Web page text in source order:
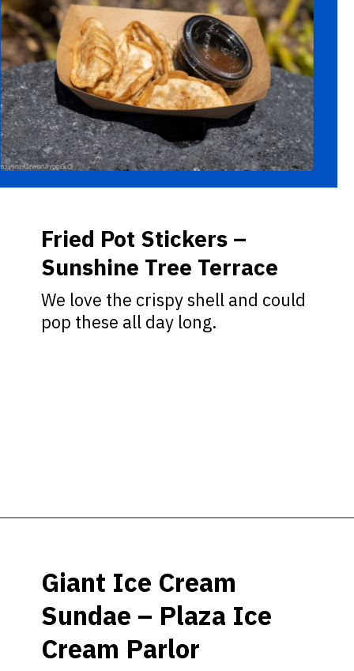
We love the crispy shell and could
pop these all day long.
Fried Pot Stickers –
Sunshine Tree Terrace
Giant Ice Cream
Sundae – Plaza Ice
Cream Parlor